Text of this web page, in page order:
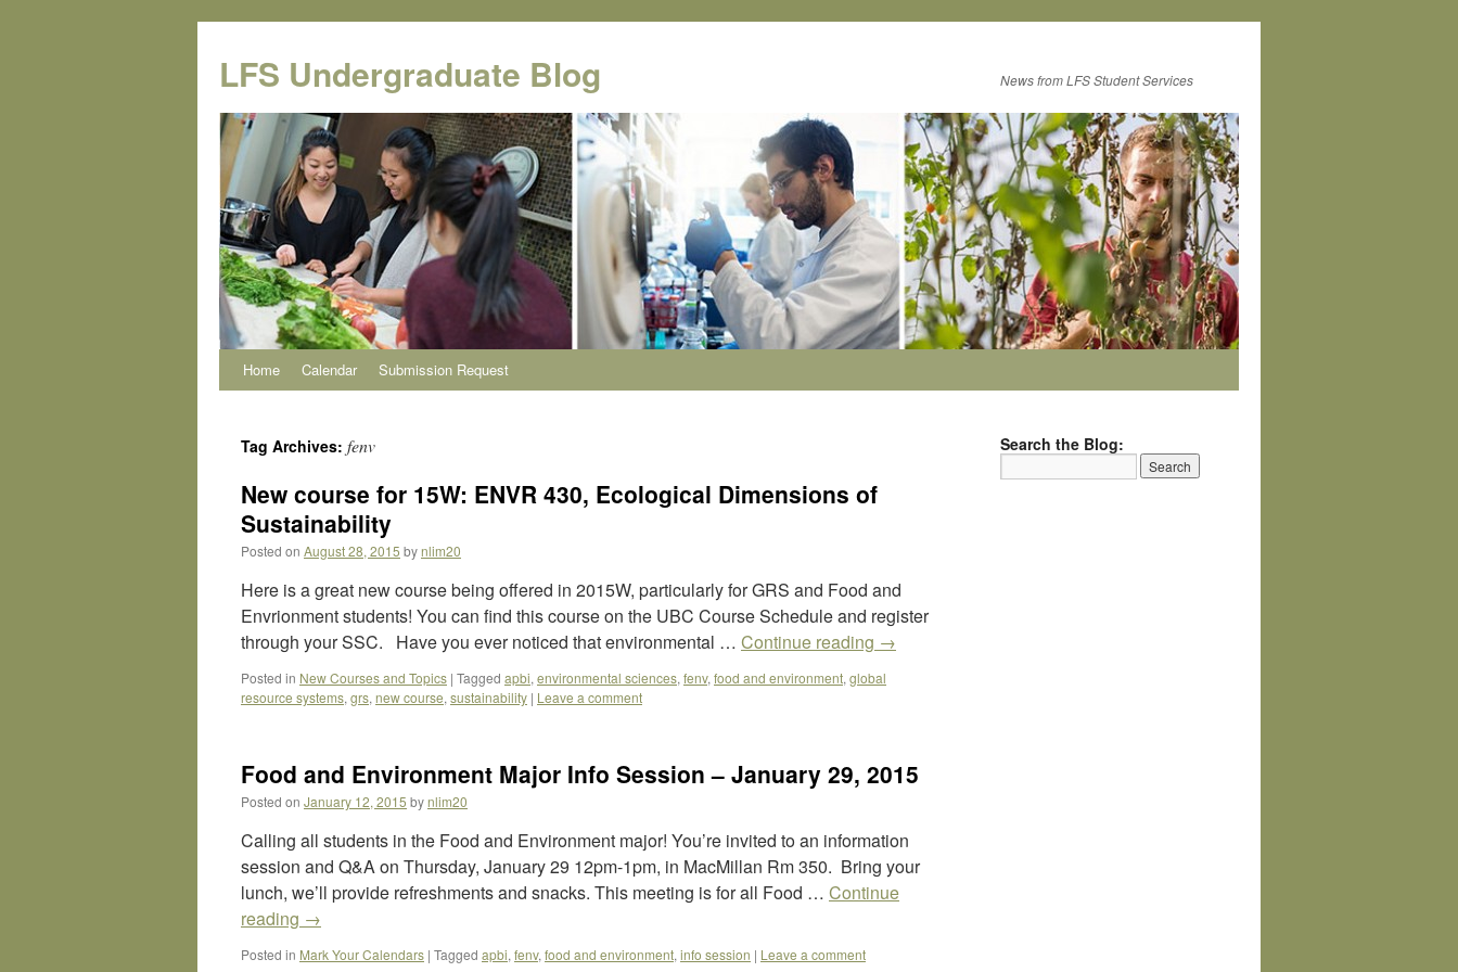
content
LFS Undergraduate Blog News from LFS Student Services
Home Calendar Submission Request
Tag Archives: fenv
New course for 15W: ENVR 430, Ecological Dimensions of
Sustainability
Posted on August 28, 2015 bynlim20
Here is a great new course being offered in 2015W, particularly for GRS and Food and
Envrionment students! You can find this course on the UBC Course Schedule and register
through your SSC. Have you ever noticed that environmental … Continue reading →
Posted in New Courses and Topics | Tagged apbi, environmental sciences, fenv, food and environment, global
resource systems, grs, new course, sustainability | Leave a comment
Food and Environment Major Info Session – January 29, 2015
Posted on January 12, 2015 bynlim20
Calling all students in the Food and Environment major! You’re invited to an information
session and Q&A on Thursday, January 29 12pm-1pm, in MacMillan Rm 350. Bring your
lunch, we’ll provide refreshments and snacks. This meeting is for all Food … Continue
reading →
Posted in Mark Your Calendars | Tagged apbi, fenv, food and environment, info session | Leave a comment
Search the Blog: